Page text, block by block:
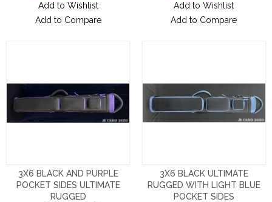
Add to Wishlist
Add to Compare
Add to Wishlist
Add to Compare
3X6 BLACK AND PURPLE
POCKET SIDES ULTIMATE
RUGGED
3X6 BLACK ULTIMATE
RUGGED WITH LIGHT BLUE
POCKET SIDES